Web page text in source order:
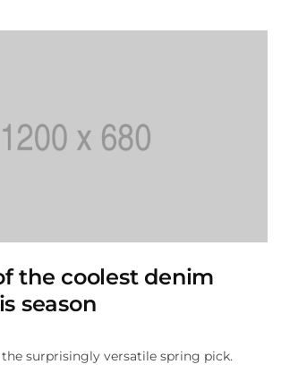
the coolest denim
season
surprisingly versatile spring pick.